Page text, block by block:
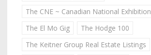
The CNE ~ Canadian National Exhibition
The El Mo Gig
The Hodge 100
The Keitner Group Real Estate Listings